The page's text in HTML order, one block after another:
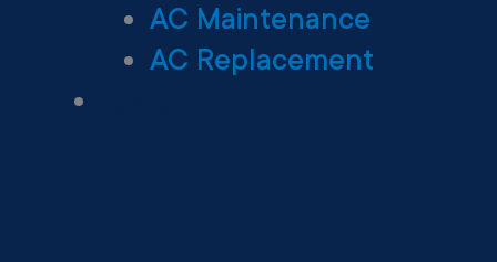
AC Maintenance
AC Replacement